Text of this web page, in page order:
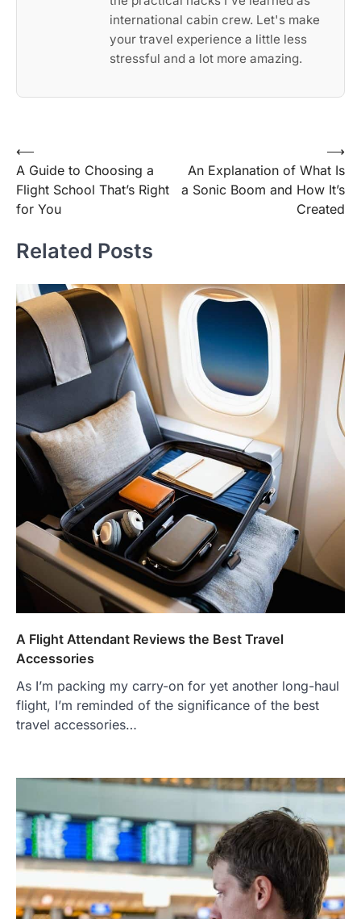
international cabin crew. Let's make
your travel experience a little less
stressful and a lot more amazing.
Post
navigation
⟵
A Guide to Choosing a
Flight School That’s Right
for You
An Explanation of What Is
a Sonic Boom and How It’s
Created
⟶
Related Posts
A Flight Attendant Reviews the Best Travel
Accessories
As I’m packing my carry-on for yet another long-haul
flight, I’m reminded of the significance of the best
travel accessories…